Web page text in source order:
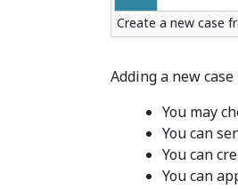
Create a new case
Adding a new
You may
You can
You can
You can